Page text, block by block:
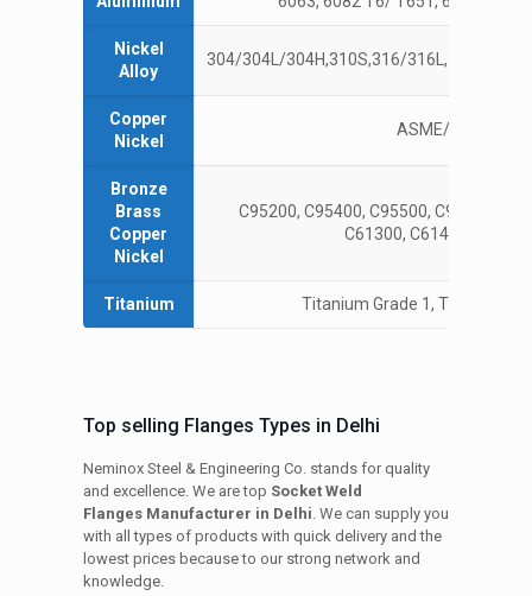
Nickel
Alloy
304/304L/304H,310S,316/316L,317L,321/
Copper
Nickel
ASME/ANSI
Bronze
Brass
Copper
Nickel
C95200, C95400, C95500, C95900,
C61300, C61400,
Titanium Titanium Grade 1, Titanium
Top selling Flanges Types in Delhi
Neminox Steel & Engineering Co. stands for quality
and excellence. We are top Socket Weld
Flanges Manufacturer in Delhi . We can supply you
with all types of products with quick delivery and the
lowest prices because to our strong network and
knowledge.